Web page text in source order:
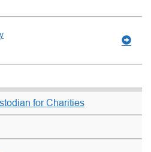
for Charities